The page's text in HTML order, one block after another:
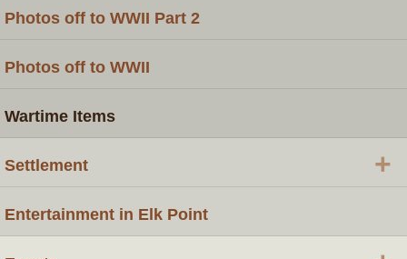
Photos off to WWII Part 2
Photos off to WWII
Wartime Items
Settlement +
Entertainment in Elk Point